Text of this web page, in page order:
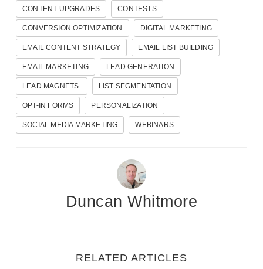
CONTENT UPGRADES CONTESTS
CONVERSION OPTIMIZATION DIGITAL MARKETING
EMAIL CONTENT STRATEGY EMAIL LIST BUILDING
EMAIL MARKETING LEAD GENERATION
LEAD MAGNETS. LIST SEGMENTATION
OPT-IN FORMS PERSONALIZATION
SOCIAL MEDIA MARKETING WEBINARS
Duncan Whitmore
RELATED ARTICLES